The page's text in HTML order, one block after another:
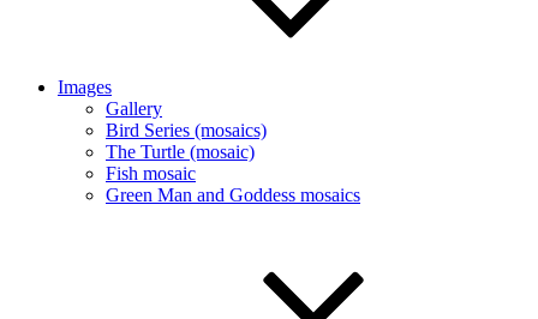
Images
Gallery
Bird Series (mosaics)
The Turtle (mosaic)
Fish mosaic
Green Man and Goddess mosaics